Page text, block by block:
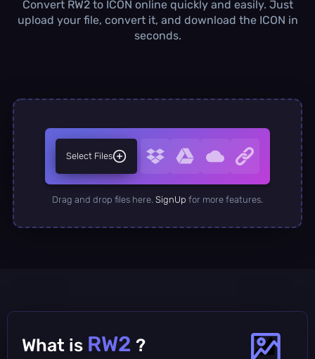
Concurrent Conversions
Convert RW2 to ICON online quickly and easily. Just
upload your file, convert it, and download the ICON in
seconds.
Select Files
Drag and drop files here. SignUp for more features.
What is RW2 ?